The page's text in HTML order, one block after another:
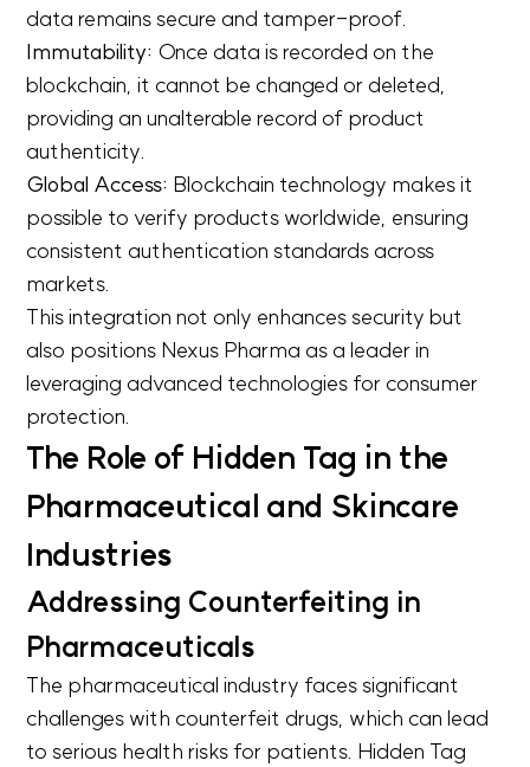
data remains secure and tamper-proof.
Immutability: Once data is recorded on the
blockchain, it cannot be changed or deleted,
providing an unalterable record of product
authenticity.
Global Access: Blockchain technology makes it
possible to verify products worldwide, ensuring
consistent authentication standards across
markets.
This integration not only enhances security but
also positions Nexus Pharma as a leader in
leveraging advanced technologies for consumer
protection.
The Role of Hidden Tag in the
Pharmaceutical and Skincare
Industries
Addressing Counterfeiting in
Pharmaceuticals
The pharmaceutical industry faces significant
challenges with counterfeit drugs, which can lead
to serious health risks for patients. Hidden Tag